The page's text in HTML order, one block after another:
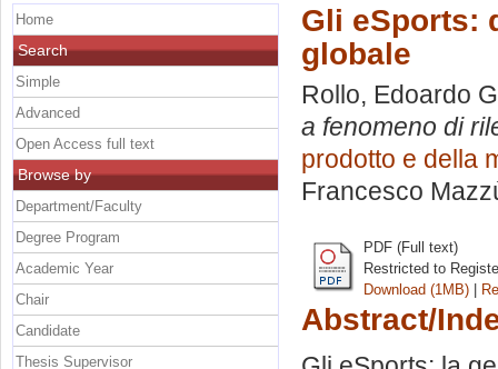
Gli eSports:
globale
Rollo, Edoardo
a fenomeno di
prodotto e della
Francesco
PDF (Full text)
Restricted to
Download (1MB) |
Abstract/
Home
Search
Simple
Advanced
Open Access full text
Browse by
Department/Faculty
Degree Program
Academic Year
Chair
Candidate
Thesis Supervisor